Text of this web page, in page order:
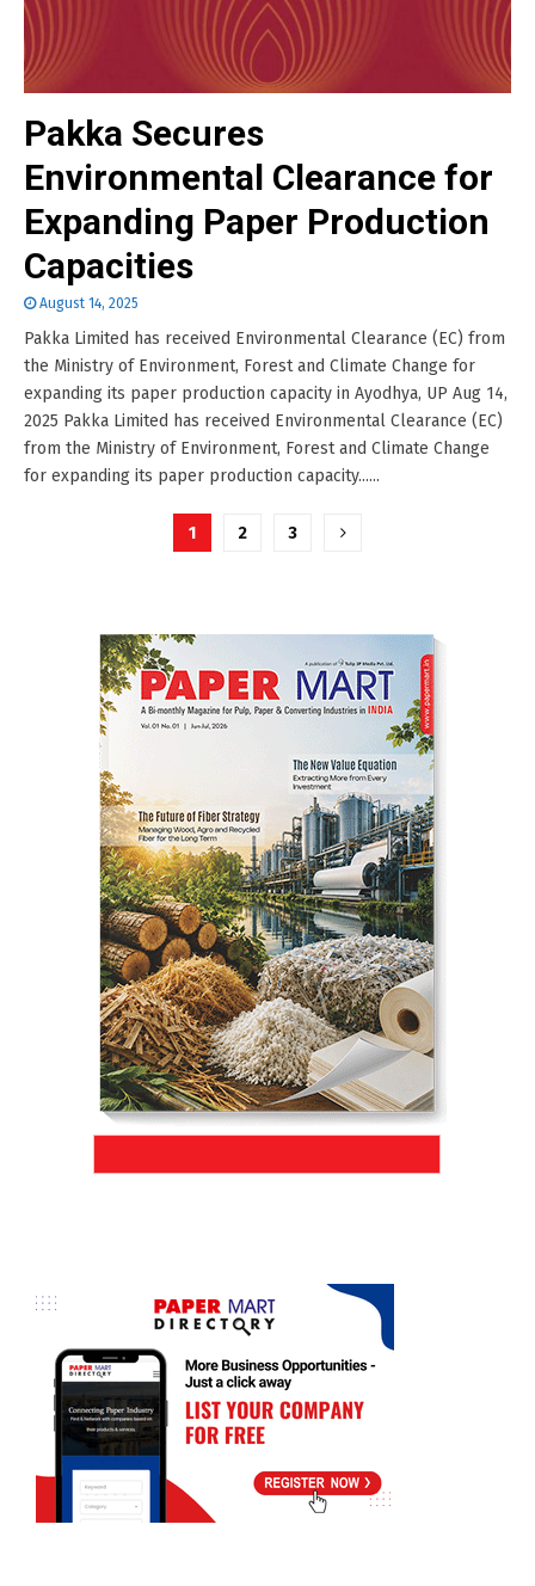
Pakka Secures
Environmental Clearance for
Expanding Paper Production
Capacities
August 14, 2025
Pakka Limited has received Environmental Clearance (EC) from
the Ministry of Environment, Forest and Climate Change for
expanding its paper production capacity in Ayodhya, UP Aug 14,
2025 Pakka Limited has received Environmental Clearance (EC)
from the Ministry of Environment, Forest and Climate Change
for expanding its paper production capacity......
1 2 3